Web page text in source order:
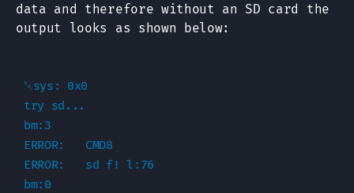
data and therefore without an SD card the
output looks as shown below:
␀sys: 0x0
try sd...
bm:3
ERROR:   CMD8
ERROR:   sd f! l:76
bm:0